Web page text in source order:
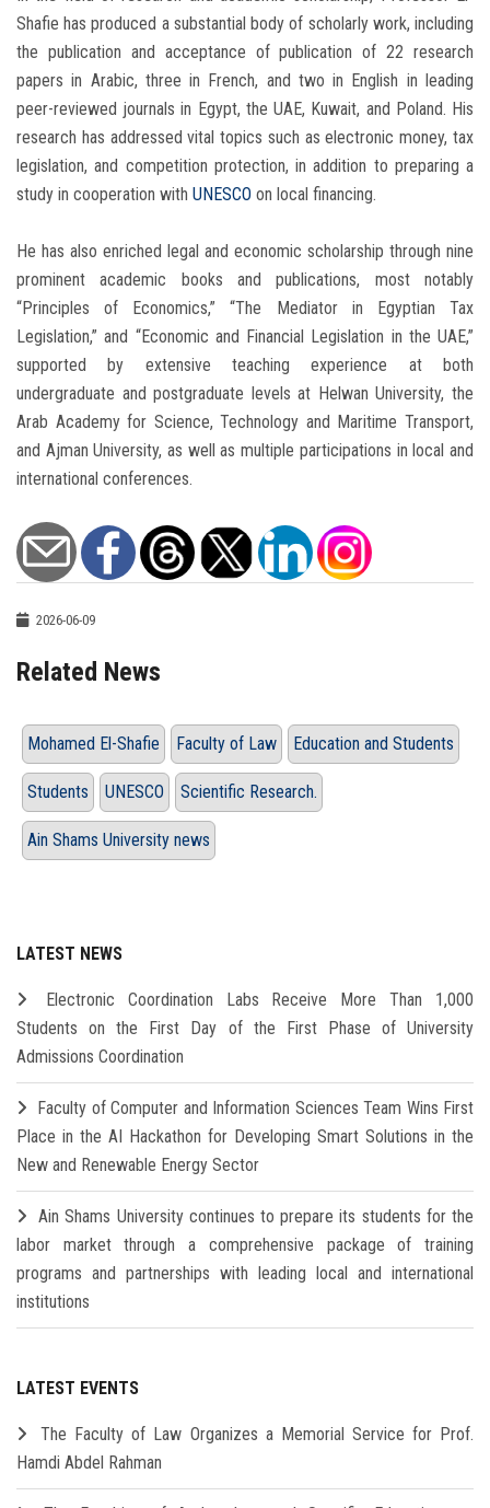
Shafie has produced a substantial body of scholarly work, including
the publication and acceptance of publication of 22 research
papers in Arabic, three in French, and two in English in leading
peer-reviewed journals in Egypt, the UAE, Kuwait, and Poland. His
research has addressed vital topics such as electronic money, tax
legislation, and competition protection, in addition to preparing a
study in cooperation with UNESCO on local financing.
He has also enriched legal and economic scholarship through nine
prominent academic books and publications, most notably
“Principles of Economics,” “The Mediator in Egyptian Tax
Legislation,” and “Economic and Financial Legislation in the UAE,”
supported by extensive teaching experience at both
undergraduate and postgraduate levels at Helwan University, the
Arab Academy for Science, Technology and Maritime Transport,
and Ajman University, as well as multiple participations in local and
international conferences.
2026-06-09
Related News
Mohamed El-Shafie Faculty of Law Education and Students
Students UNESCO Scientific Research.
Ain Shams University news
LATEST NEWS
Electronic Coordination Labs Receive More Than 1,000
Students on the First Day of the First Phase of University
Admissions Coordination
Faculty of Computer and Information Sciences Team Wins First
Place in the AI Hackathon for Developing Smart Solutions in the
New and Renewable Energy Sector
Ain Shams University continues to prepare its students for the
labor market through a comprehensive package of training
programs and partnerships with leading local and international
institutions
LATEST EVENTS
The Faculty of Law Organizes a Memorial Service for Prof.
Hamdi Abdel Rahman